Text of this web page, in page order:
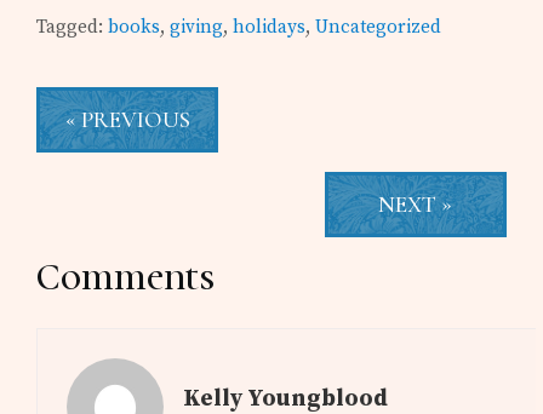
Tagged:books,giving,holidays,Uncategorized
« PREVIOUS
NEXT »
Reader
Comments
Kelly Youngblood